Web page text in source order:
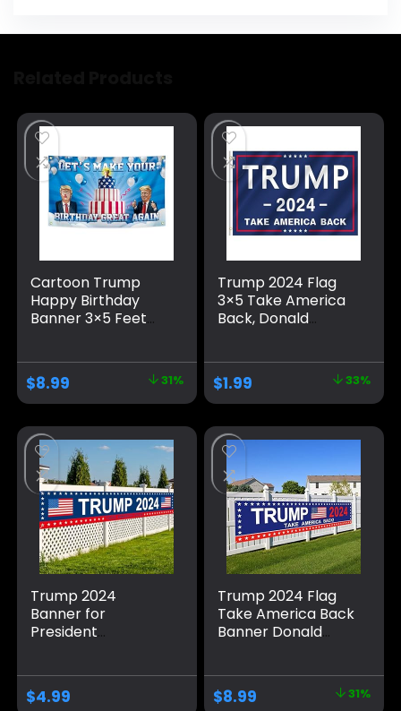
Cartoon Trump
Happy Birthday
Banner 3×5 Feet
University
Dormitory Room
Decoration, Blue
$8.99 31%
Trump 2024 Flag
3×5 Take America
Back, Donald
Polyester Flag with
Brass Grommets,
Blue Pattern Fade
Resistant for Indoor
Outdoor
Decorations
$1.99 33%
Trump 2024
Banner for
President
Trump 2024 Flag
Take America Back
$4.99
Trump 2024 Flag
Take America Back
Banner Donald
Garden Outdoor
Decor 98″ x 18″
$8.99 31%